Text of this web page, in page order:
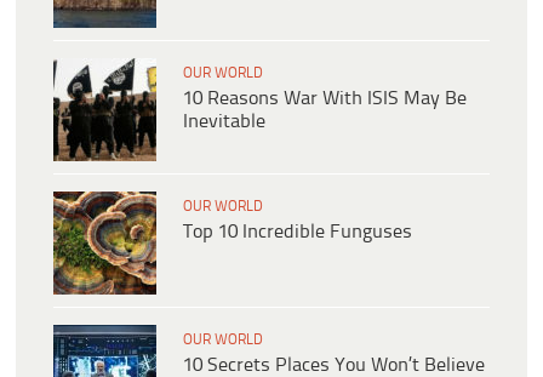
OUR WORLD
10 Reasons War With ISIS May Be
Inevitable
OUR WORLD
Top 10 Incredible Funguses
OUR WORLD
10 Secrets Places You Won’t Believe